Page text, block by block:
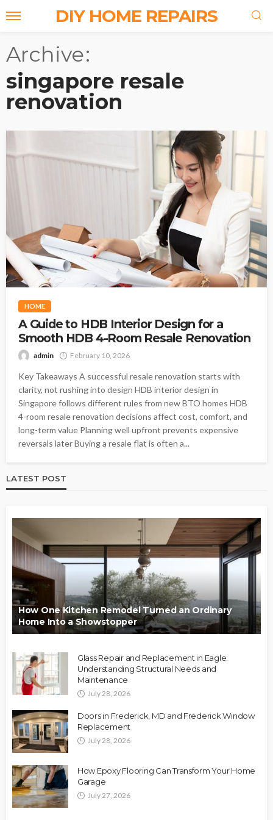
DIY HOME REPAIRS
Archive
singapore resale
renovation
HOME
A Guide to HDB Interior Design for a
Smooth HDB 4-Room Resale Renovation
admin February 10, 2026
Key Takeaways A successful resale renovation starts with
clarity, not rushing into design HDB interior design in
Singapore follows different rules from new BTO homes HDB
4-room resale renovation decisions affect cost, comfort, and
long-term value Planning well upfront prevents expensive
reversals later Buying a resale flat is often a...
LATEST POST
How One Kitchen Remodel Turned an Ordinary
Home Into a Showstopper
Glass Repair and Replacement in Eagle:
Understanding Structural Needs and
Maintenance
July 28, 2026
Doors in Frederick, MD and Frederick Window
Replacement
July 28, 2026
How Epoxy Flooring Can Transform Your Home
Garage
July 27, 2026